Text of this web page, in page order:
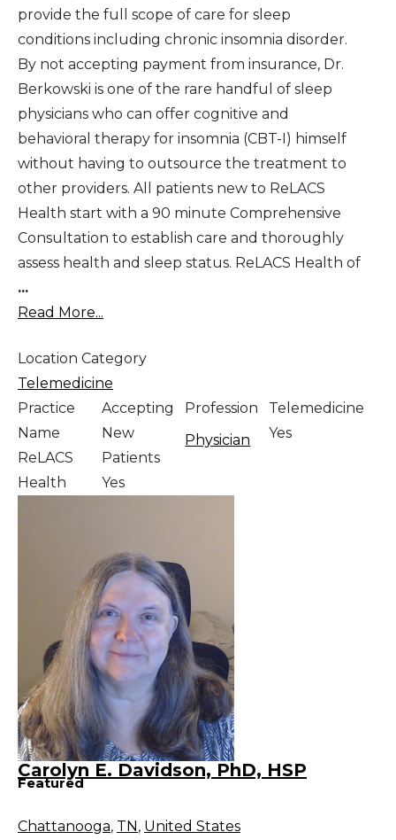
provide the full scope of care for sleep
conditions including chronic insomnia disorder.
By not accepting payment from insurance, Dr.
Berkowski is one of the rare handful of sleep
physicians who can offer cognitive and
behavioral therapy for insomnia (CBT-I) himself
without having to outsource the treatment to
other providers. All patients new to ReLACS
Health start with a 90 minute Comprehensive
Consultation to establish care and thoroughly
assess health and sleep status. ReLACS Health of
...
Read More...
Location Category
Telemedicine
Practice
Name
ReLACS
Health
Accepting
New
Patients
Yes
Profession
Physician
Telemedicine
Yes
Carolyn E. Davidson, PhD, HSP
Featured
Chattanooga, TN , United States